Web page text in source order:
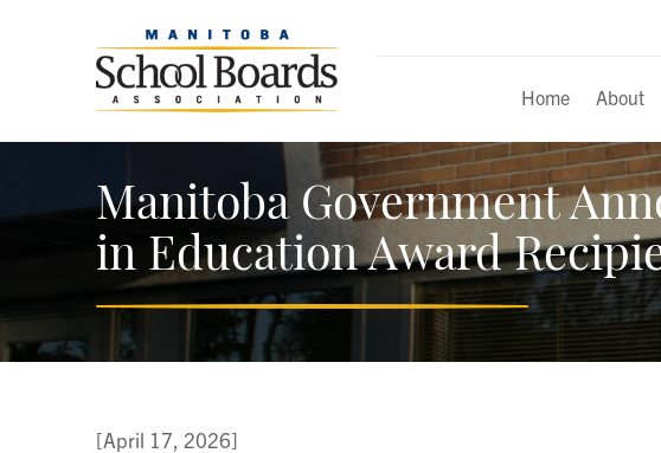
Home About
Manitoba Government
in Education Award
[April 17, 2026]